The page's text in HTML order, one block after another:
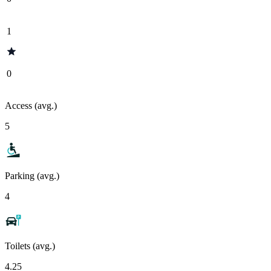
1
0
Access (avg.)
5
Parking (avg.)
4
Toilets (avg.)
4.25